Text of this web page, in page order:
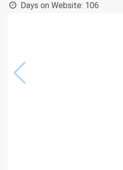
Days on Website: 106